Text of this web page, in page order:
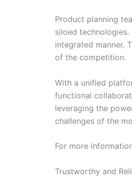
Product planning
siloed
integrated manner.
of the competition.
With a unified
functional
leveraging the
challenges of the
For more
Trustworthy and